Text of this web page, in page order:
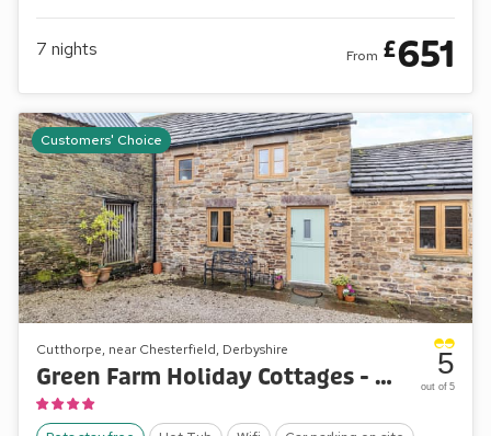
7 nights From £651
Customers' Choice
Cutthorpe, near Chesterfield, Derbyshire
Green Farm Holiday Cottages - The Pig Sty 5
out of 5